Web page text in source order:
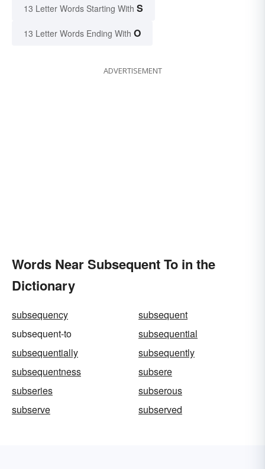
13 Letter Words Starting With S
13 Letter Words Ending With O
ADVERTISEMENT
Words Near Subsequent To in the
Dictionary
subsequency
subsequent
subsequent-to
subsequential
subsequentially
subsequently
subsequentness
subsere
subseries
subserous
subserve
subserved